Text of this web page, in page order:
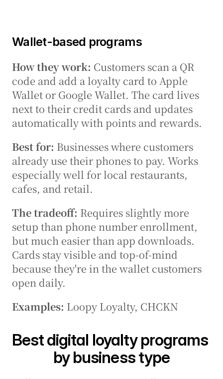
Wallet-based programs
How they work: Customers scan a QR
code and add a loyalty card to Apple
Wallet or Google Wallet. The card lives
next to their credit cards and updates
automatically with points and rewards.
Best for: Businesses where customers
already use their phones to pay. Works
especially well for local restaurants,
cafes, and retail.
The tradeoff: Requires slightly more
setup than phone number enrollment,
but much easier than app downloads.
Cards stay visible and top-of-mind
because they're in the wallet customers
open daily.
Examples: Loopy Loyalty, CHCKN
Best digital loyalty programs
by business type